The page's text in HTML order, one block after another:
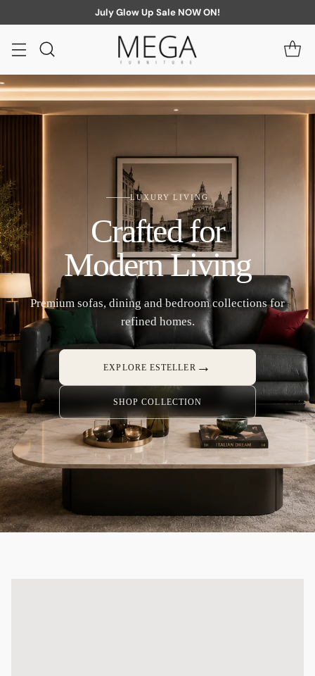
July Glow Up Sale NOW ON!
LUXURY LIVING
Crafted for
Modern Living
Premium sofas, dining and bedroom collections for
refined homes.
EXPLORE ESTELLER →
SHOP COLLECTION